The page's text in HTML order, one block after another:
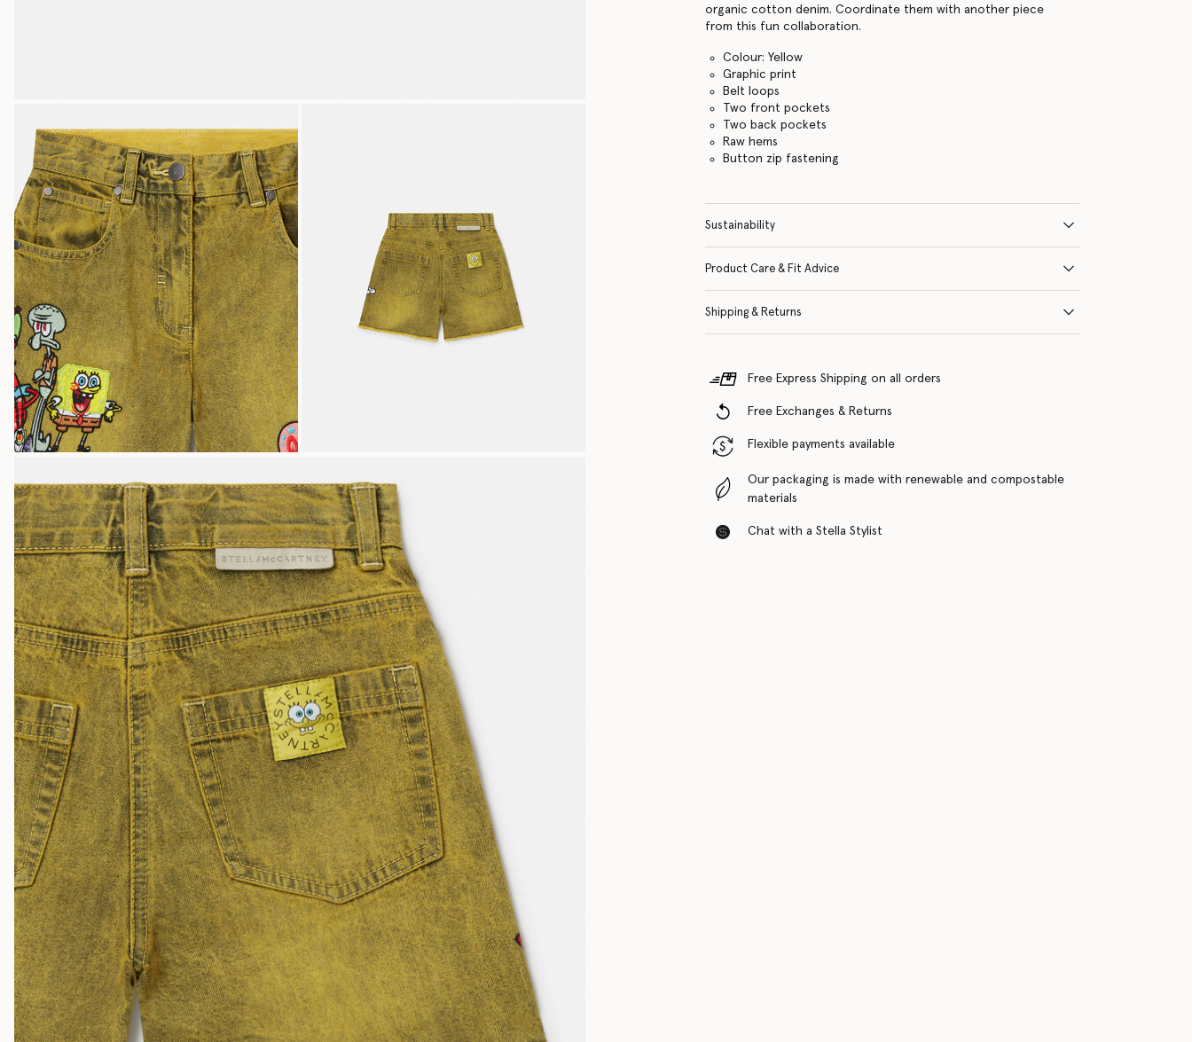
organic cotton denim. Coordinate them with another piece
from this fun collaboration.
Colour: Yellow
Graphic print
Belt loops
Two front pockets
Two back pockets
Raw hems
Button zip fastening
Sustainability
Product Care & Fit Advice
Shipping & Returns
Free Express Shipping on all orders
Free Exchanges & Returns
Flexible payments available
Our packaging is made with renewable and compostable
materials
Chat with a Stella Stylist